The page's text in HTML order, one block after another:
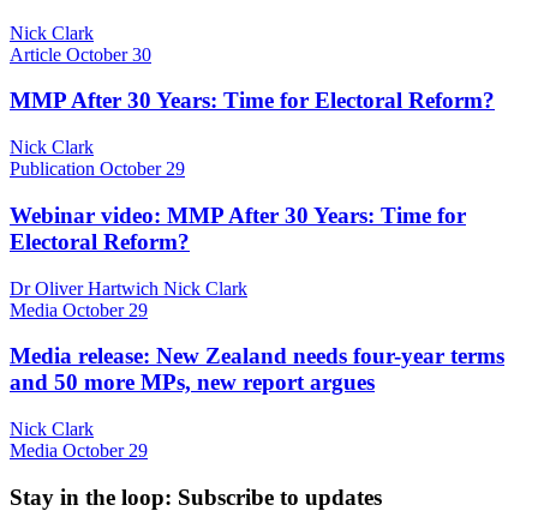
Nick Clark
Article October 30
MMP After 30 Years: Time for Electoral Reform?
Nick Clark
Publication October 29
Webinar video: MMP After 30 Years: Time for
Electoral Reform?
Dr Oliver Hartwich Nick Clark
Media October 29
Media release: New Zealand needs four-year terms
and 50 more MPs, new report argues
Nick Clark
Media October 29
Stay in the loop: Subscribe to updates